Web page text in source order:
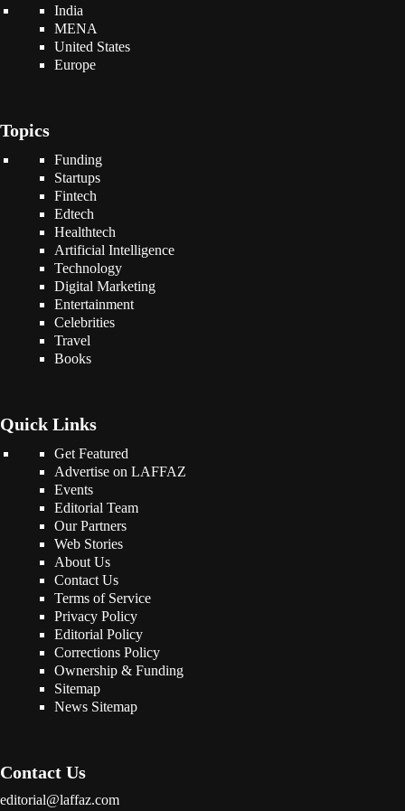
India
MENA
United States
Europe
Topics
Funding
Startups
Fintech
Edtech
Healthtech
Artificial Intelligence
Technology
Digital Marketing
Entertainment
Celebrities
Travel
Books
Quick Links
Get Featured
Advertise on LAFFAZ
Events
Editorial Team
Our Partners
Web Stories
About Us
Contact Us
Terms of Service
Privacy Policy
Editorial Policy
Corrections Policy
Ownership & Funding
Sitemap
News Sitemap
Contact Us
editorial@laffaz.com